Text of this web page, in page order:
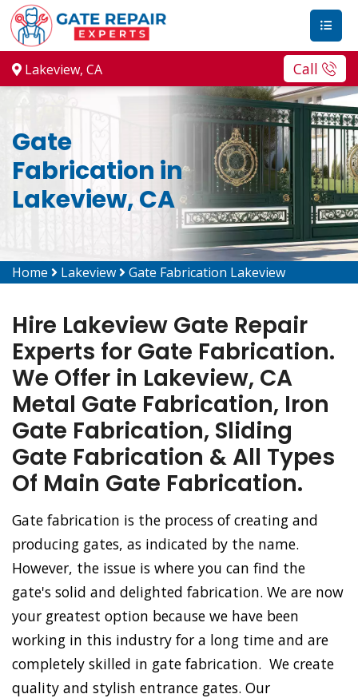
Lakeview, CA Call
Gate
Fabrication in
Lakeview, CA
Home Lakeview Gate Fabrication Lakeview
Hire Lakeview Gate Repair
Experts for Gate Fabrication.
We Offer in Lakeview, CA
Metal Gate Fabrication, Iron
Gate Fabrication, Sliding
Gate Fabrication & All Types
Of Main Gate Fabrication.
Gate fabrication is the process of creating and
producing gates, as indicated by the name.
However, the issue is where you can find the
gate's solid and delighted fabrication. We are now
your greatest option because we have been
working in this industry for a long time and are
completely skilled in gate fabrication. We create
quality and stylish entrance gates. Our